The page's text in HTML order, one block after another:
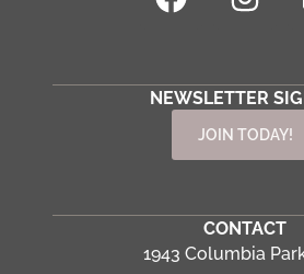
NEWSLETTER
JOIN TODAY!
CONTACT
1943 Columbia